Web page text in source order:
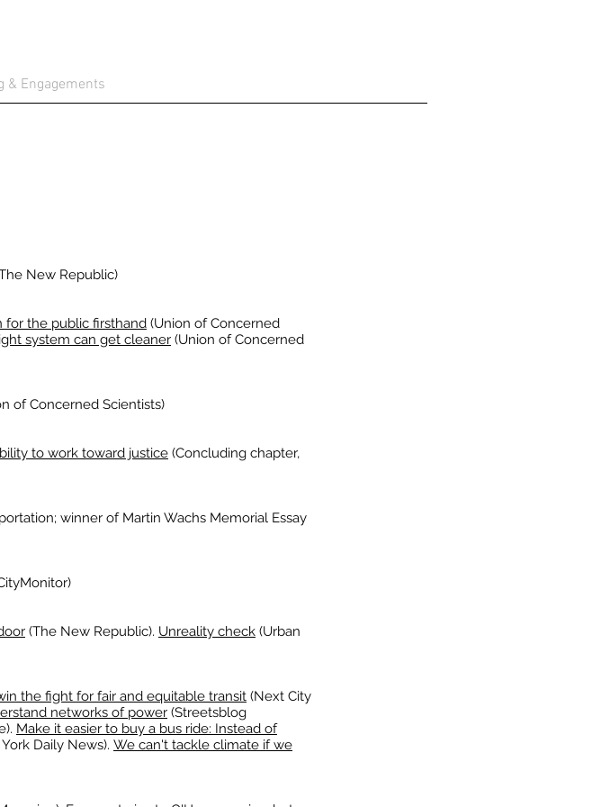
& Engagements
New Republic)
for the public firsthand (Union of Concerned
system can get cleaner (Union of Concerned
of Concerned Scientists)
to work toward justice (Concluding chapter,
winner of Martin Wachs Memorial Essay
(The New Republic). Unreality check (Urban
the fight for fair and equitable transit (Next City
networks of power (Streetsblog
Make it easier to buy a bus ride: Instead of
Daily News). We can't tackle climate if we